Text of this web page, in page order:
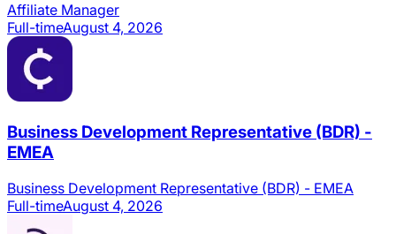
Affiliate Manager
Full-timeAugust 4, 2026
Business Development Representative (BDR) -
EMEA
Business Development Representative (BDR) - EMEA
Full-timeAugust 4, 2026